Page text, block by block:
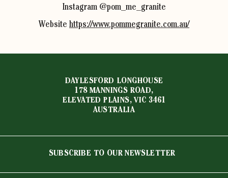
Instagram @pom_me_granite
Website https://www.pommegranite.com.au/
DAYLESFORD LONGHOUSE
178 MANNINGS ROAD,
ELEVATED PLAINS, VIC 3461
AUSTRALIA